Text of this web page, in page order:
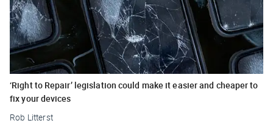
‘Right to Repair’ legislation could make it easier and cheaper to
fix your devices
Rob Litterst